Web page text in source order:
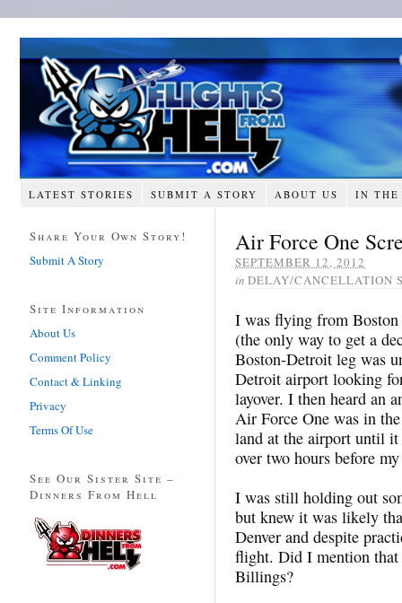
LATEST STORIES SUBMIT A STORY ABOUT US IN THE
Air Force One
SEPTEMBER 12, 2012
in DELAY/CANCELLATION
I was flying from
(the only way to get a
Boston-Detroit leg was
Detroit airport looking
layover. I then heard an
Air Force One was in
land at the airport until
over two hours before
I was still holding out
but knew it was likely
Denver and despite
flight. Did I mention
Billings?
Share Your Own Story!
Submit A Story
Site Information
About Us
Comment Policy
Contact & Linking
Privacy
Terms Of Use
See Our Sister Site –
Dinners From Hell